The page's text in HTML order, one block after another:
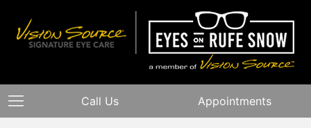
Call Us Appointments